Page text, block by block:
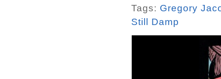
Tags: Gregory
Still Damp